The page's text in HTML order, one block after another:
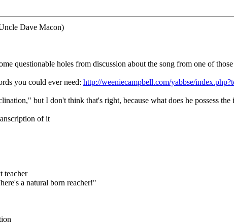
Dave Macon)
questionable holes from discussion about the song from one of
you could ever need: http://weeniecampbell.com/yabbse/
but I don't think that's right, because what does he possess
of it
teacher
a natural born reacher!"